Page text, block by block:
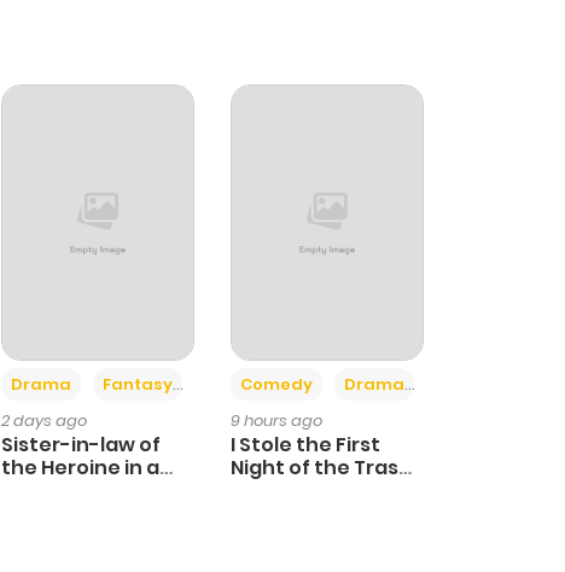
+6
Drama Fantasy
2 days ago
Sister-in-law of
the Heroine in a
Comedy Drama
9 hours ago
I Stole the First
Night of the Trashy